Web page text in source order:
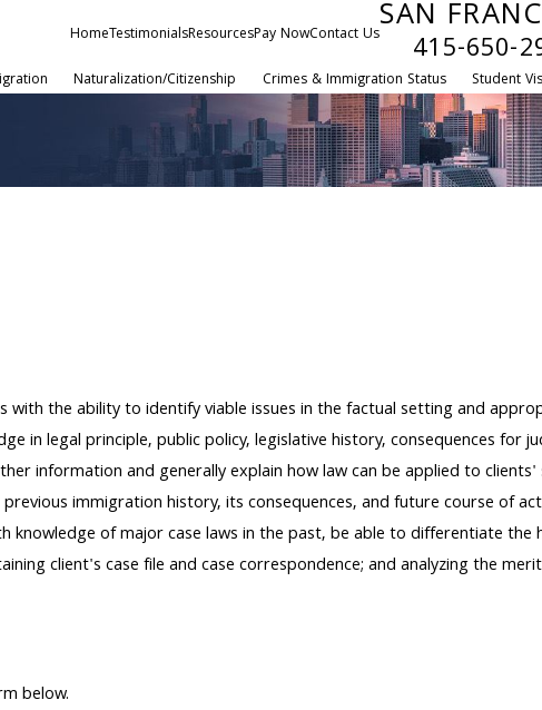
HomeTestimonialsResourcesPay NowContact UsSAN
415-650-
Naturalization/Citizenship Crimes & Immigration Status Student
the ability to identify viable issues in the factual setting and
legal principle, public policy, legislative history, consequences for
information and generally explain how law can be applied to
immigration history, its consequences, and future course of
of major case laws in the past, be able to differentiate
client's case file and case correspondence; and analyzing the
below.